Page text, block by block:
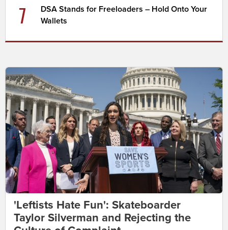
7
DSA Stands for Freeloaders – Hold Onto Your
Wallets
'Leftists Hate Fun': Skateboarder
Taylor Silverman and Rejecting the